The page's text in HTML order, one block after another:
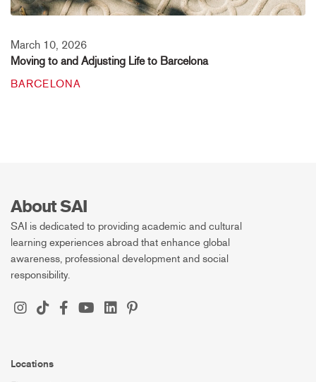
March 10, 2026
Moving to and Adjusting Life to Barcelona
BARCELONA
About SAI
SAI is dedicated to providing academic and cultural
learning experiences abroad that enhance global
awareness, professional development and social
responsibility.
Locations